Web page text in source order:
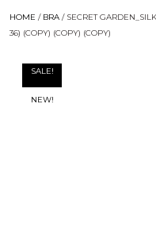
HOME / BRA / SECRET
36) (COPY) (COPY) (COPY)
NEW!
SALE!